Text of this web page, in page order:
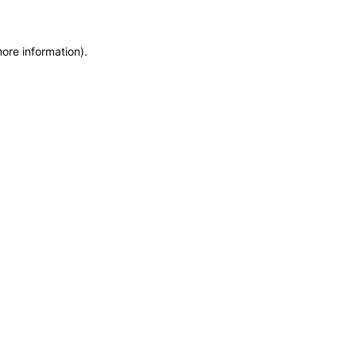
information).